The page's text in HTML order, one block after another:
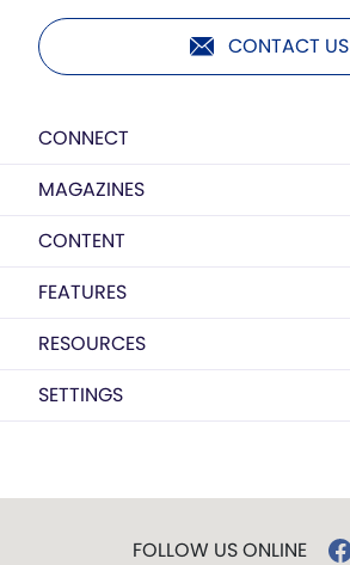
CONTACT US
CONNECT
MAGAZINES
CONTENT
FEATURES
RESOURCES
SETTINGS
FOLLOW US ONLINE